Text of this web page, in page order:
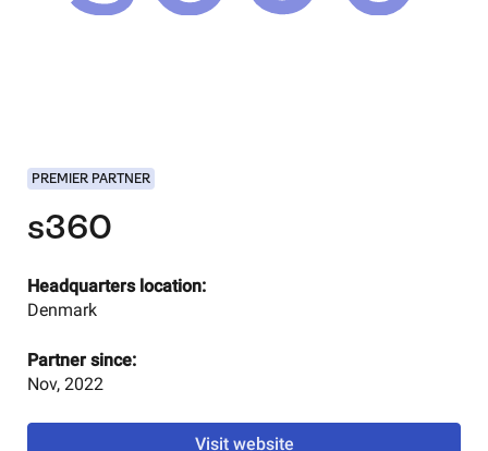
PREMIER PARTNER
s360
Visit website
Headquarters location:
Denmark
Partner since:
Nov, 2022